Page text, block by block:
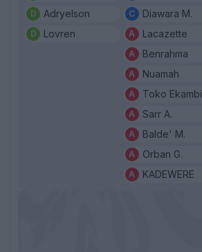
Adryelson
Lovren
Diawara M.
Lacazette
Benrahma
Nuamah
Toko Ekambi
Sarr A.
Balde' M.
Orban G.
KADEWERE